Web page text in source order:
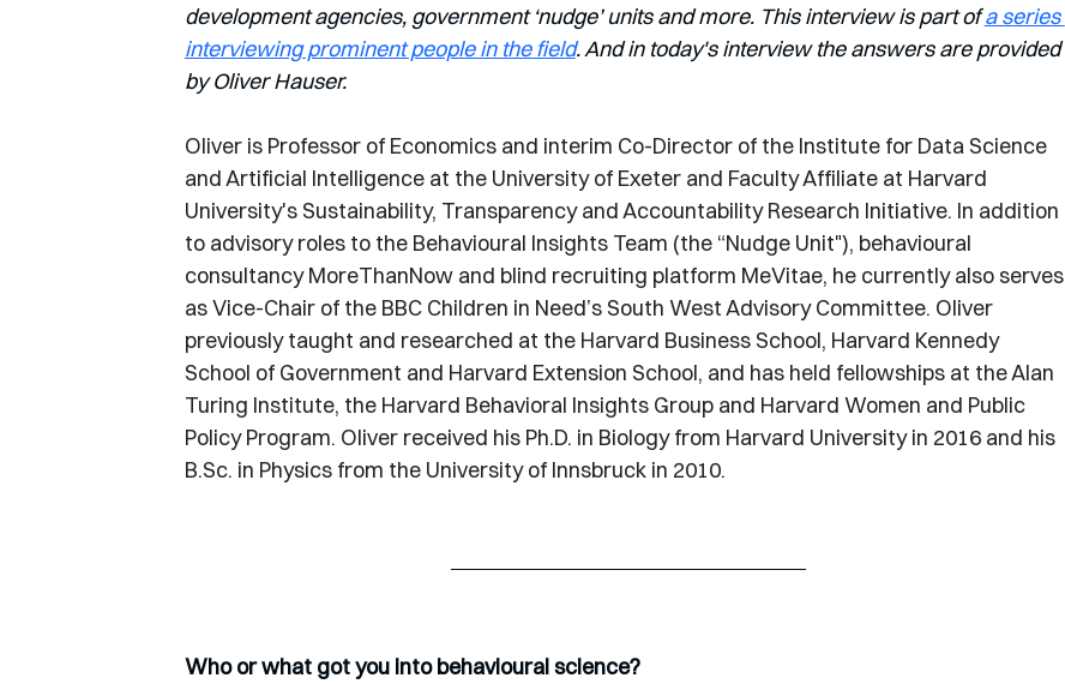
development agencies, government ‘nudge’ units and more. This interview is part of a series
interviewing prominent people in the field. And in today's interview the answers are provided
by Oliver Hauser.
Oliver is Professor of Economics and interim Co-Director of the Institute for Data Science
and Artificial Intelligence at the University of Exeter and Faculty Affiliate at Harvard
University's Sustainability, Transparency and Accountability Research Initiative. In addition
to advisory roles to the Behavioural Insights Team (the “Nudge Unit"), behavioural
consultancy MoreThanNow and blind recruiting platform MeVitae, he currently also serves
as Vice-Chair of the BBC Children in Need’s South West Advisory Committee. Oliver
previously taught and researched at the Harvard Business School, Harvard Kennedy
School of Government and Harvard Extension School, and has held fellowships at the Alan
Turing Institute, the Harvard Behavioral Insights Group and Harvard Women and Public
Policy Program. Oliver received his Ph.D. in Biology from Harvard University in 2016 and his
B.Sc. in Physics from the University of Innsbruck in 2010.
Who or what got you into behavioural science?